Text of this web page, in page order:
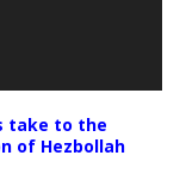
take to the
of Hezbollah